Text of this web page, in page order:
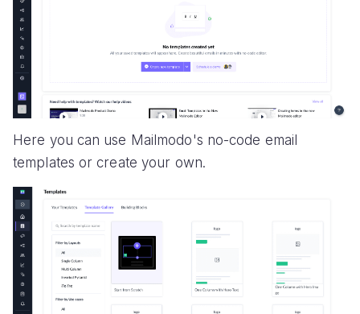
Here you can use Mailmodo's no-code email
templates or create your own.